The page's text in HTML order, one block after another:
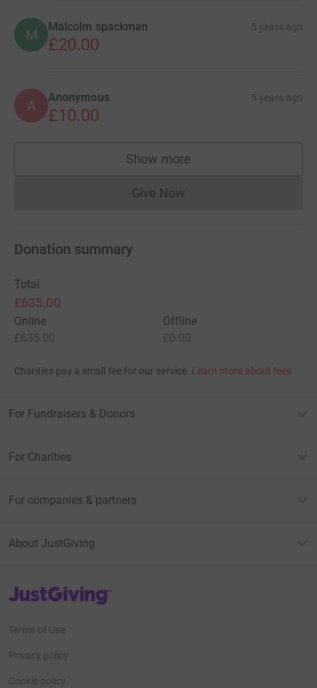
M Malcolm spackman 5 years ago
£20.00
A Anonymous 5 years ago
£10.00
Show more
supporters
Give NowDonations cannot currently
Donation summary
Total
£635.00
Online
£635.00
Offline
£0.00
Charities pay a small fee for our service. Learn more about fees
For Fundraisers & Donors
For Charities
For companies & partners
About JustGiving
JustGiving’s homepage
Terms of Use
Privacy policy
Cookie policy